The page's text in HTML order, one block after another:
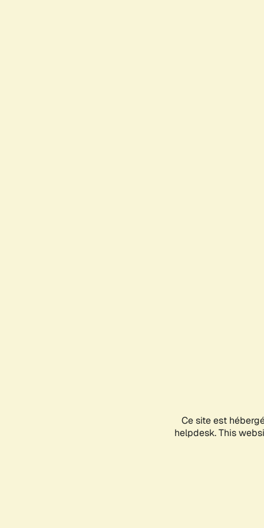
Ce site est
helpdesk. This